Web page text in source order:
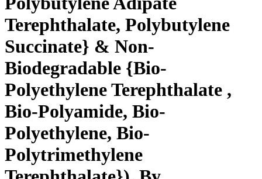
Terephthalate, Polybutylene
Succinate} & Non-
Biodegradable {Bio-
Polyethylene Terephthalate ,
Bio-Polyamide, Bio-
Polyethylene, Bio-
Polytrimethylene